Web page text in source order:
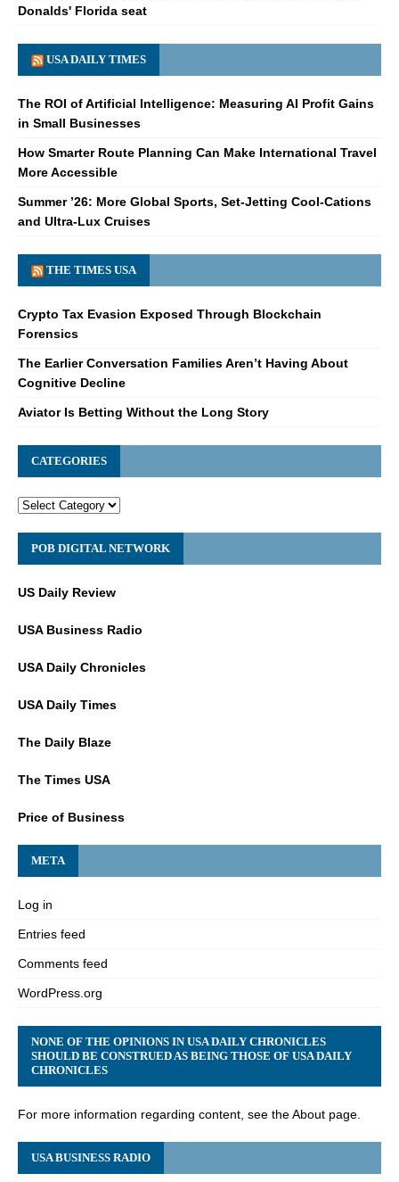
Donalds' Florida seat
USA DAILY TIMES
The ROI of Artificial Intelligence: Measuring AI Profit Gains
in Small Businesses
How Smarter Route Planning Can Make International Travel
More Accessible
Summer ’26: More Global Sports, Set-Jetting Cool-Cations
and Ultra-Lux Cruises
THE TIMES USA
Crypto Tax Evasion Exposed Through Blockchain
Forensics
The Earlier Conversation Families Aren’t Having About
Cognitive Decline
Aviator Is Betting Without the Long Story
CATEGORIES
POB DIGITAL NETWORK
US Daily Review
USA Business Radio
USA Daily Chronicles
USA Daily Times
The Daily Blaze
The Times USA
Price of Business
META
Log in
Entries feed
Comments feed
WordPress.org
NONE OF THE OPINIONS IN USA DAILY CHRONICLES
SHOULD BE CONSTRUED AS BEING THOSE OF USA DAILY
CHRONICLES
For more information regarding content, see the About page.
USA BUSINESS RADIO